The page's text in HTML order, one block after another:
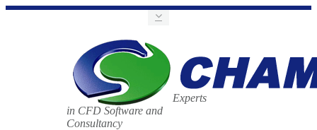
Experts
in CFD Software and
Consultancy